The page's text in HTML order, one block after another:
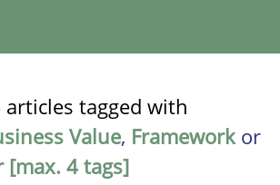
articles tagged with
Value, Frameworkor
[max. 4 tags]